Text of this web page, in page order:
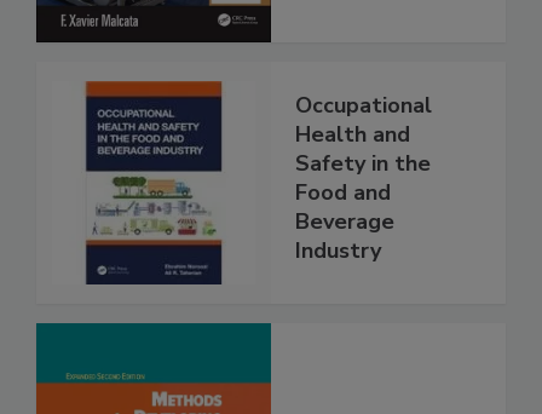
Occupational
Health and
Safety in the
Food and
Beverage
Industry